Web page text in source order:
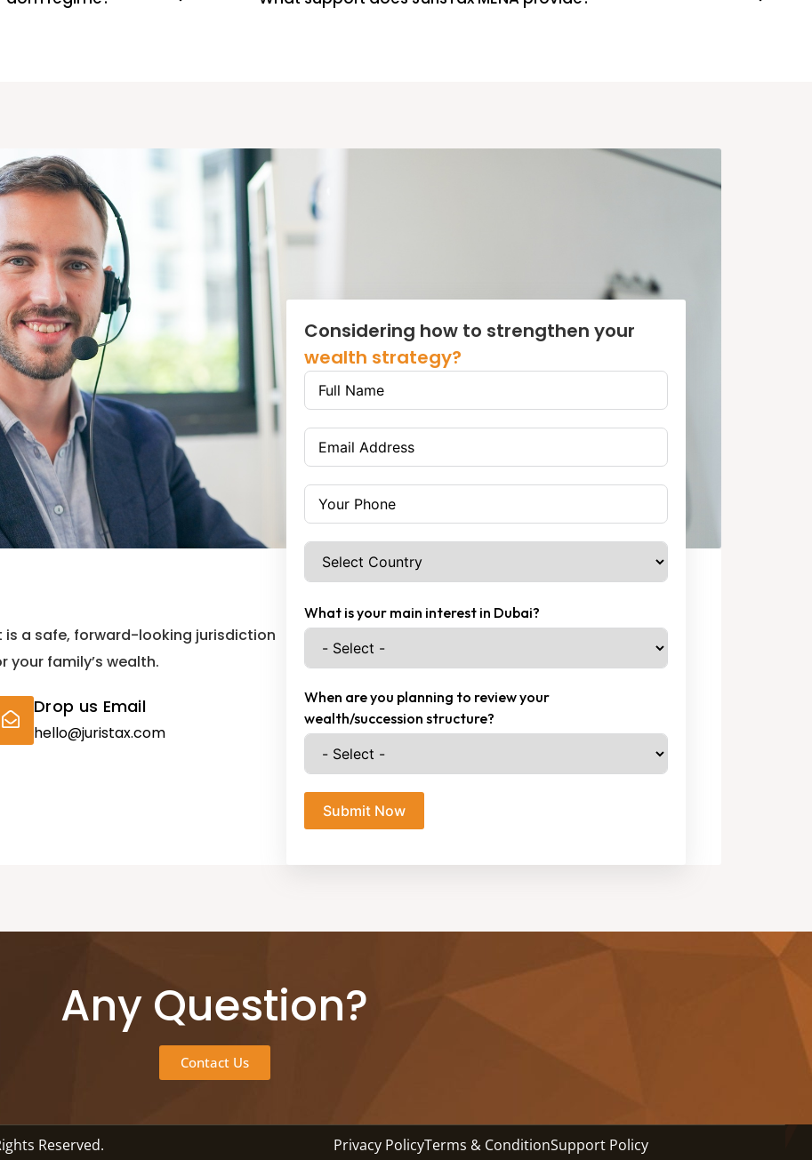
a safe, forward-looking jurisdiction
family’s wealth.
Drop us Email
hello@juristax.com
Considering how to strengthen your
wealth strategy?
What is your main interest in Dubai?
When are you planning to review your
wealth/succession structure?
Submit Now
Any Question?
Contact Us
Reserved. Privacy PolicyTerms & ConditionSupport Policy